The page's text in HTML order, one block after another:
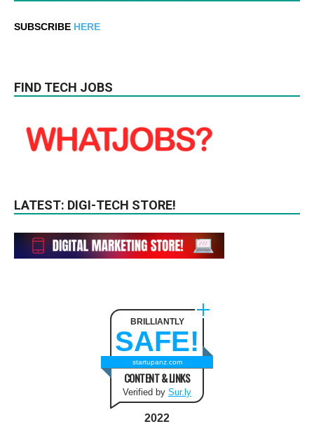
SUBSCRIBE HERE
FIND TECH JOBS
LATEST: DIGI-TECH STORE!
BRILLIANTLY
SAFE!
startupanz.com
CONTENT & LINKS
Verified by Sur.ly
2022